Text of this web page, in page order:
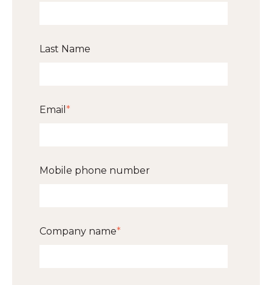
Last Name
Email *
Mobile phone number
Company name*